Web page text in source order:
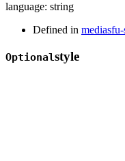
language: string
Defined in
Optionalstyle